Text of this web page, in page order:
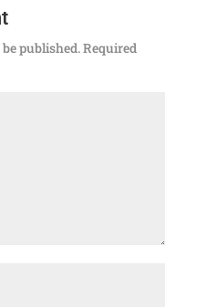
published.Required